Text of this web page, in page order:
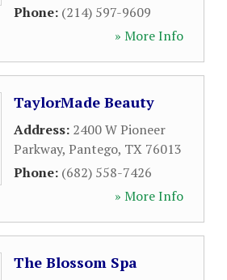
Phone: (214) 597-9609
» More Info
TaylorMade Beauty
Address: 2400 W Pioneer
Parkway, Pantego, TX 76013
Phone: (682) 558-7426
» More Info
The Blossom Spa